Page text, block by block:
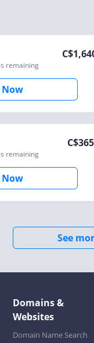
remaining
C$
Now
remaining
C$365
Now
See
Domains &
Websites
Domain Name Search